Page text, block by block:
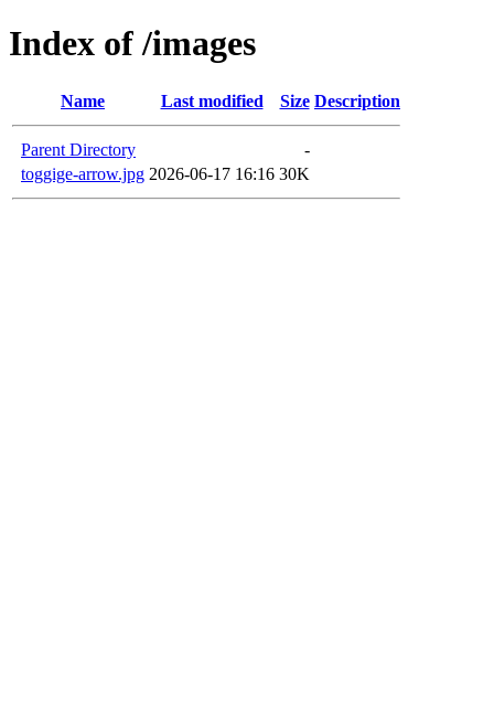
Index of /images
Name Last modified Size Description
Parent Directory
-
toggige-arrow.jpg 2026-06-17 16:16 30K